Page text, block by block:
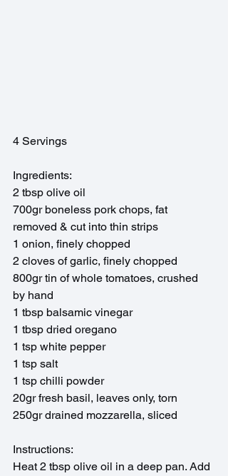
4 Servings
Ingredients:
2 tbsp olive oil
700gr boneless pork chops, fat
removed & cut into thin strips
1 onion, finely chopped
2 cloves of garlic, finely chopped
800gr tin of whole tomatoes, crushed
by hand
1 tbsp balsamic vinegar
1 tbsp dried oregano
1 tsp white pepper
1 tsp salt
1 tsp chilli powder
20gr fresh basil, leaves only, torn
250gr drained mozzarella, sliced
Instructions:
Heat 2 tbsp olive oil in a deep pan. Add